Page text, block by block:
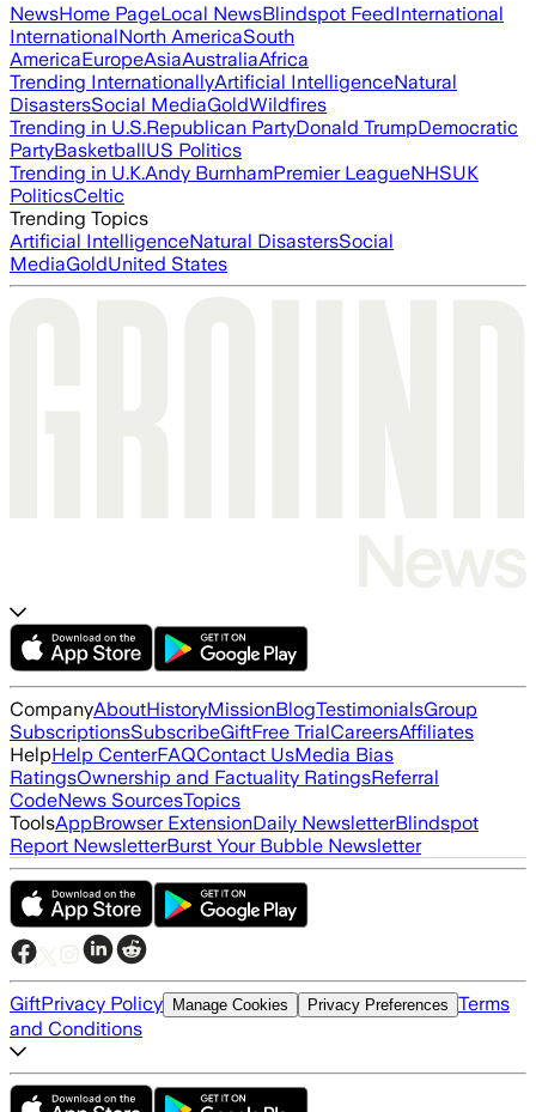
NewsHome PageLocal NewsBlindspot FeedInternational
InternationalNorth AmericaSouth
AmericaEuropeAsiaAustraliaAfrica
Trending InternationallyArtificial IntelligenceNatural
DisastersSocial MediaGoldWildfires
Trending in U.S.Republican PartyDonald TrumpDemocratic
PartyBasketballUS Politics
Trending in U.K.Andy BurnhamPremier LeagueNHSUK
PoliticsCeltic
Trending Topics
Artificial IntelligenceNatural DisastersSocial
MediaGoldUnited States
CompanyAboutHistoryMissionBlogTestimonialsGroup
SubscriptionsSubscribeGiftFree TrialCareersAffiliates
HelpHelp CenterFAQContact UsMedia Bias
RatingsOwnership and Factuality RatingsReferral
CodeNews SourcesTopics
ToolsAppBrowser ExtensionDaily NewsletterBlindspot
Report NewsletterBurst Your Bubble Newsletter
GiftPrivacy Policy Manage Cookies Privacy Preferences Terms
and Conditions